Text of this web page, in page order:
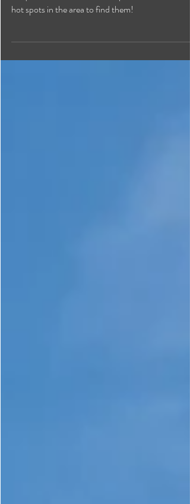
Spring weather is near at hand! Here is a list of